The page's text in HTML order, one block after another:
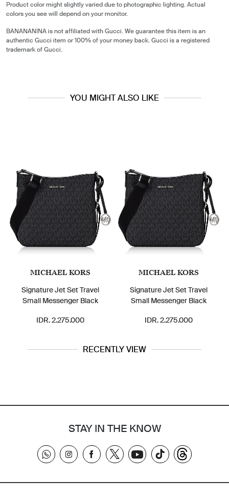
Product color might slightly varied due to photographic lighting. Actual
colors you see will depend on your monitor.
BANANANINA is not affiliated with Gucci. We guarantee this item is an
authentic Gucci item or 100% of your money back. Gucci is a registered
trademark of Gucci.
YOU MIGHT ALSO LIKE
MICHAEL KORS
Signature Jet Set Travel
Small Messenger Black
IDR. 2.275.000
MICHAEL KORS
Signature Jet Set Travel
Small Messenger Black
IDR. 2.275.000
RECENTLY VIEW
STAY IN THE KNOW